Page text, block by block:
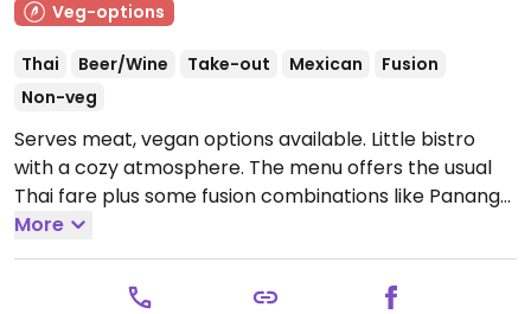
Veg-options
Thai Beer/Wine Take-out Mexican
Fusion
Non-veg
Serves meat, vegan options available. Little bistro
with a cozy atmosphere. The menu offers the usual
Thai fare plus some fusion combinations like Panang
mole. Will accommodate special requests like no fish
sauce in curry and not frying the tofu. Relocated from
2462 Central Ave.
More